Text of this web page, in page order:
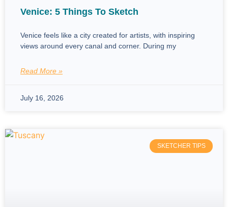
Venice: 5 Things To Sketch
Venice feels like a city created for artists, with inspiring
views around every canal and corner. During my
Read More »
July 16, 2026
SKETCHER TIPS